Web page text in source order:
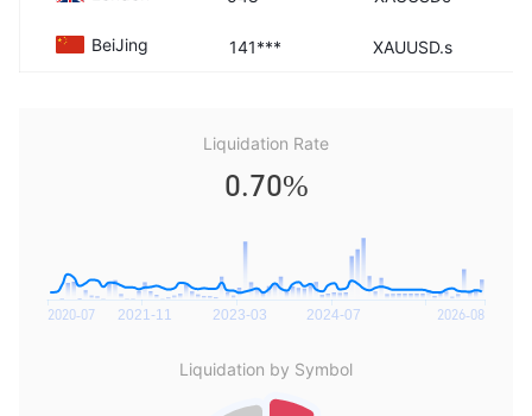
BeiJing 141*** XAUUSD.s
Liquidation Rate
0.70%
Liquidation by Symbol